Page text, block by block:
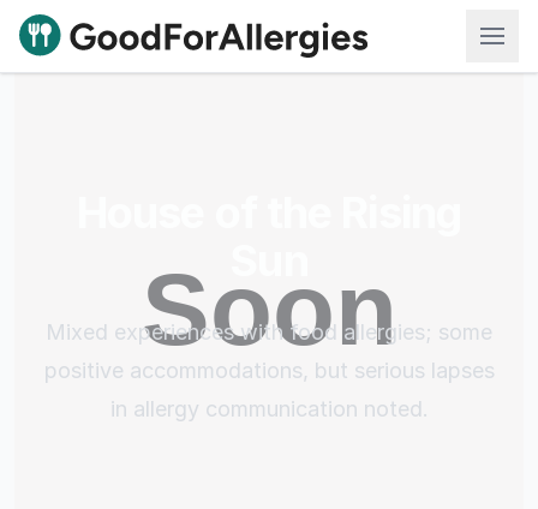
Good For Allergies
Mixed experiences with food allergies; some
positive accommodations, but serious lapses
in allergy communication noted.